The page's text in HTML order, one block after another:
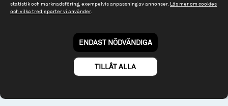
Riddargatan 17
fonder@spiltanfonder.se
Till spiltan.se
statistik och marknadsföring, exempelvis anpassning av annonser. Läs mer om cookies
och vilka tredjeparter vi använder.
ENDAST NÖDVÄNDIGA
TILLÅT ALLA